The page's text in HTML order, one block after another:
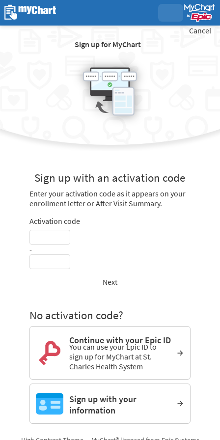
Sign up for MyChart
Cancel
Sign up with an activation code
Enter your activation code as it appears on your
enrollment letter or After Visit Summary.
Activation code
-
Next
No activation code?
Continue with your Epic ID
You can use your Epic ID to
sign up for MyChart at St.
Charles Health System
Sign up with your
information